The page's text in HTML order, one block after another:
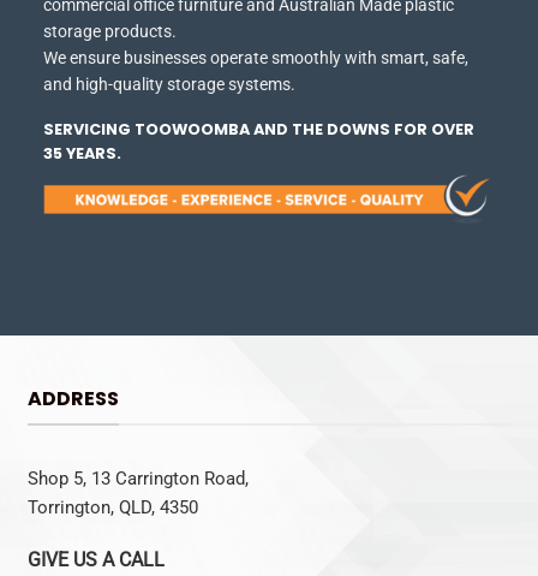
commercial office furniture and Australian Made plastic
storage products.
We ensure businesses operate smoothly with smart, safe,
and high-quality storage systems.
SERVICING TOOWOOMBA AND THE DOWNS FOR OVER
35 YEARS.
ADDRESS
Shop 5, 13 Carrington Road,
Torrington, QLD, 4350
GIVE US A CALL